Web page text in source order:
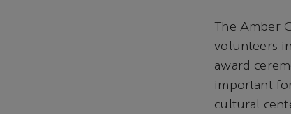
The Amber
volunteers
award
important
cultural